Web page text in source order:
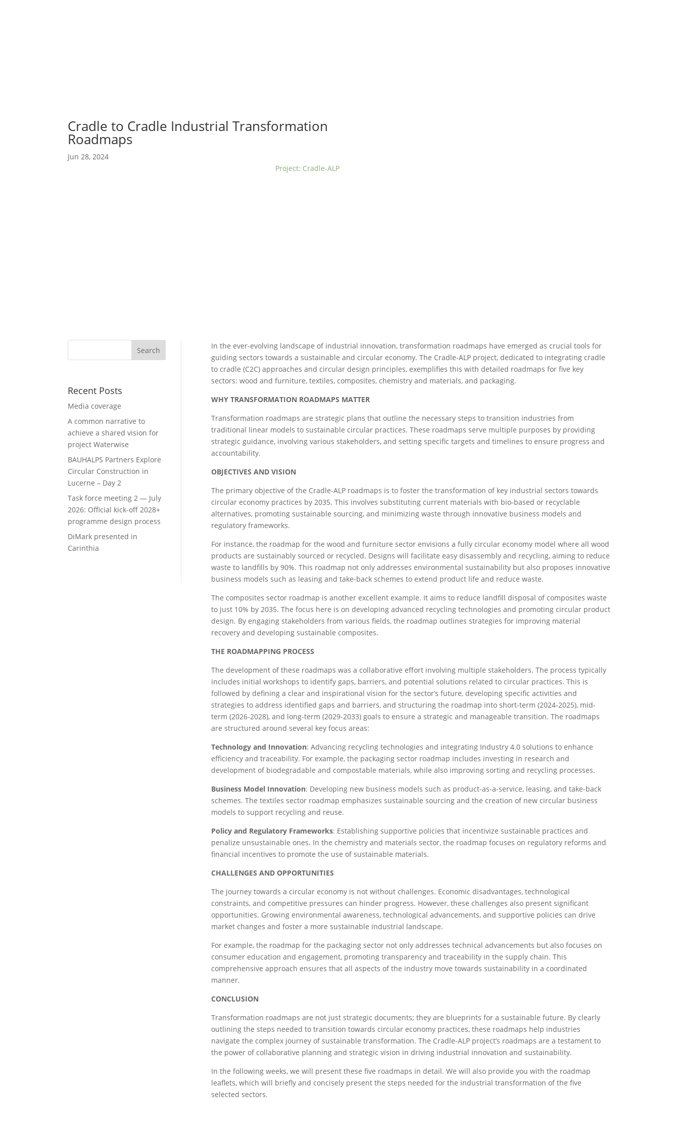
Cradle to Cradle Industrial Transformation
Roadmaps
Jun 28, 2024
Project: Cradle-ALP
Recent Posts
Media coverage
A common narrative to
achieve a shared vision for
project Waterwise
BAUHALPS Partners Explore
Circular Construction in
Lucerne – Day 2
Task force meeting 2 — July
2026: Official kick-off 2028+
programme design process
DiMark presented in
Carinthia
In the ever-evolving landscape of industrial innovation, transformation roadmaps have emerged as crucial tools for
guiding sectors towards a sustainable and circular economy. The Cradle-ALP project, dedicated to integrating cradle
to cradle (C2C) approaches and circular design principles, exemplifies this with detailed roadmaps for five key
sectors: wood and furniture, textiles, composites, chemistry and materials, and packaging.
WHY TRANSFORMATION ROADMAPS MATTER
Transformation roadmaps are strategic plans that outline the necessary steps to transition industries from
traditional linear models to sustainable circular practices. These roadmaps serve multiple purposes by providing
strategic guidance, involving various stakeholders, and setting specific targets and timelines to ensure progress and
accountability.
OBJECTIVES AND VISION
The primary objective of the Cradle-ALP roadmaps is to foster the transformation of key industrial sectors towards
circular economy practices by 2035. This involves substituting current materials with bio-based or recyclable
alternatives, promoting sustainable sourcing, and minimizing waste through innovative business models and
regulatory frameworks.
For instance, the roadmap for the wood and furniture sector envisions a fully circular economy model where all wood
products are sustainably sourced or recycled. Designs will facilitate easy disassembly and recycling, aiming to reduce
waste to landfills by 90%. This roadmap not only addresses environmental sustainability but also proposes innovative
business models such as leasing and take-back schemes to extend product life and reduce waste.
The composites sector roadmap is another excellent example. It aims to reduce landfill disposal of composites waste
to just 10% by 2035. The focus here is on developing advanced recycling technologies and promoting circular product
design. By engaging stakeholders from various fields, the roadmap outlines strategies for improving material
recovery and developing sustainable composites.
THE ROADMAPPING PROCESS
The development of these roadmaps was a collaborative effort involving multiple stakeholders. The process typically
includes initial workshops to identify gaps, barriers, and potential solutions related to circular practices. This is
followed by defining a clear and inspirational vision for the sector’s future, developing specific activities and
strategies to address identified gaps and barriers, and structuring the roadmap into short-term (2024-2025), mid-
term (2026-2028), and long-term (2029-2033) goals to ensure a strategic and manageable transition. The roadmaps
are structured around several key focus areas:
Technology and Innovation: Advancing recycling technologies and integrating Industry 4.0 solutions to enhance
efficiency and traceability. For example, the packaging sector roadmap includes investing in research and
development of biodegradable and compostable materials, while also improving sorting and recycling processes.
Business Model Innovation: Developing new business models such as product-as-a-service, leasing, and take-back
schemes. The textiles sector roadmap emphasizes sustainable sourcing and the creation of new circular business
models to support recycling and reuse.
Policy and Regulatory Frameworks: Establishing supportive policies that incentivize sustainable practices and
penalize unsustainable ones. In the chemistry and materials sector, the roadmap focuses on regulatory reforms and
financial incentives to promote the use of sustainable materials.
CHALLENGES AND OPPORTUNITIES
The journey towards a circular economy is not without challenges. Economic disadvantages, technological
constraints, and competitive pressures can hinder progress. However, these challenges also present significant
opportunities. Growing environmental awareness, technological advancements, and supportive policies can drive
market changes and foster a more sustainable industrial landscape.
For example, the roadmap for the packaging sector not only addresses technical advancements but also focuses on
consumer education and engagement, promoting transparency and traceability in the supply chain. This
comprehensive approach ensures that all aspects of the industry move towards sustainability in a coordinated
manner.
CONCLUSION
Transformation roadmaps are not just strategic documents; they are blueprints for a sustainable future. By clearly
outlining the steps needed to transition towards circular economy practices, these roadmaps help industries
navigate the complex journey of sustainable transformation. The Cradle-ALP project’s roadmaps are a testament to
the power of collaborative planning and strategic vision in driving industrial innovation and sustainability.
In the following weeks, we will present these five roadmaps in detail. We will also provide you with the roadmap
leaflets, which will briefly and concisely present the steps needed for the industrial transformation of the five
selected sectors.